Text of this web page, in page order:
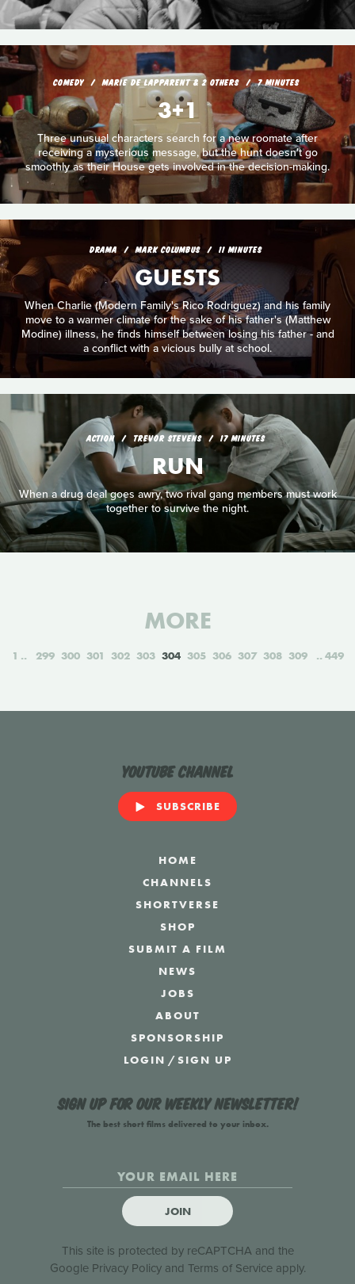
COMEDY MARIE DE LAPPARENT & 2 OTHERS 7 MINUTES
3+1
Three unusual characters search for a new roomate after
receiving a mysterious message, but the hunt doesn't go
smoothly as their House gets involved in the decision-making.
DRAMA MARK COLUMBUS 11 MINUTES
GUESTS
When Charlie (Modern Family's Rico Rodriguez) and his family
move to a warmer climate for the sake of his father's (Matthew
Modine) illness, he finds himself between losing his father - and
a conflict with a vicious bully at school.
ACTION TREVOR STEVENS 17 MINUTES
RUN
When a drug deal goes awry, two rival gang members must work
together to survive the night.
MORE
1 299 300 301 302 303 304 305 306 307 308 309 449
YouTube Channel
SUBSCRIBE
HOME
CHANNELS
SHORTVERSE
SHOP
SUBMIT A FILM
NEWS
JOBS
ABOUT
SPONSORSHIP
LOGIN /SIGN UP
Sign up for our weekly newsletter!
The best short films delivered to your inbox.
JOIN
This site is protected by reCAPTCHA and the
Google Privacy Policyand Terms of Serviceapply.